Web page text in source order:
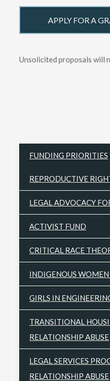
FUNDING PRIORITIES
REPRODUCTIVE
LEGAL ADVOCACY
ACTIVIST FUND
CRITICAL RACE
INDIGENOUS WOMEN
GIRLS IN
TRANSITIONAL
RELATIONSHIP ABUSE
LEGAL SERVICES
RELATIONSHIP ABUSE
APPLY FOR A
Unsolicited proposals will